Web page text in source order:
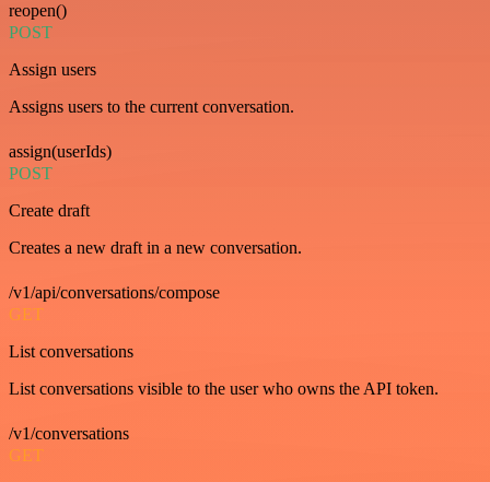
reopen()
POST
Assign users
Assigns users to the current conversation.
assign(userIds)
POST
Create draft
Creates a new draft in a new conversation.
/v1/api/conversations/compose
GET
List conversations
List conversations visible to the user who owns the API token.
/v1/conversations
GET